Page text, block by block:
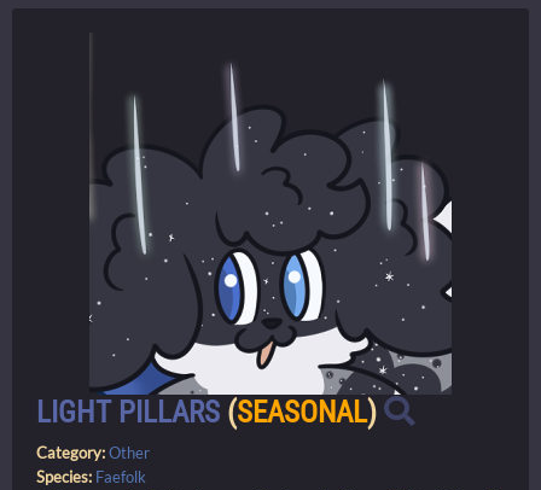
LIGHT PILLARS (SEASONAL)
Category:Other
Species: Faefolk